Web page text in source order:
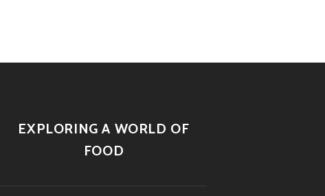
EXPLORING A WORLD OF
FOOD